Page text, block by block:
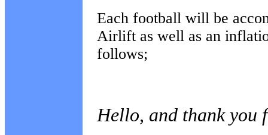
Each football will be
Airlift as well as an
follows;
Hello, and thank you